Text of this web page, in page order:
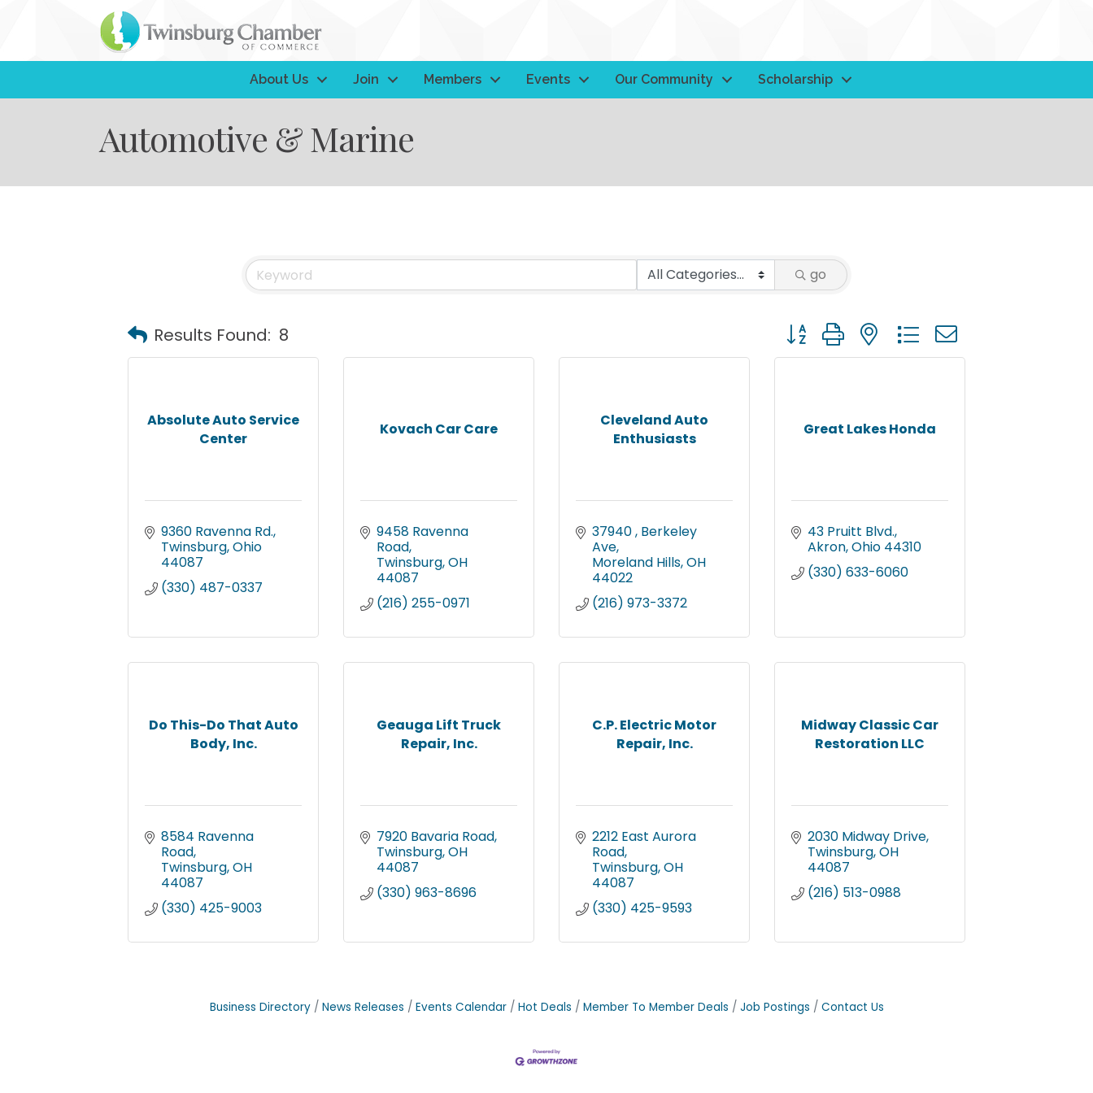
About Us Join Members Events Our Community Scholarship
Automotive & Marine
go
Results Found: 8 Button group with nested dropdown
Absolute Auto Service
Center
9360 Ravenna Rd.
Twinsburg Ohio
44087
(330) 487-0337
Kovach Car Care
9458 Ravenna
Road
Twinsburg OH
44087
(216) 255-0971
Cleveland Auto
Enthusiasts
37940 Berkeley
Ave
Moreland Hills OH
44022
(216) 973-3372
Great Lakes Honda
43 Pruitt Blvd.
Akron Ohio 44310
(330) 633-6060
Do This-Do That Auto
Body, Inc.
8584 Ravenna
Road
Twinsburg OH
44087
(330) 425-9003
Geauga Lift Truck
Repair, Inc.
7920 Bavaria Road
Twinsburg OH
44087
(330) 963-8696
C.P. Electric Motor
Repair, Inc.
2212 East Aurora
Road
Twinsburg OH
44087
(330) 425-9593
Midway Classic Car
Restoration LLC
2030 Midway Drive
Twinsburg OH
44087
(216) 513-0988
Business Directory News Releases Events Calendar Hot Deals Member To Member Deals Job Postings Contact Us